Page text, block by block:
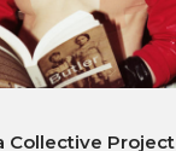
Collective Project